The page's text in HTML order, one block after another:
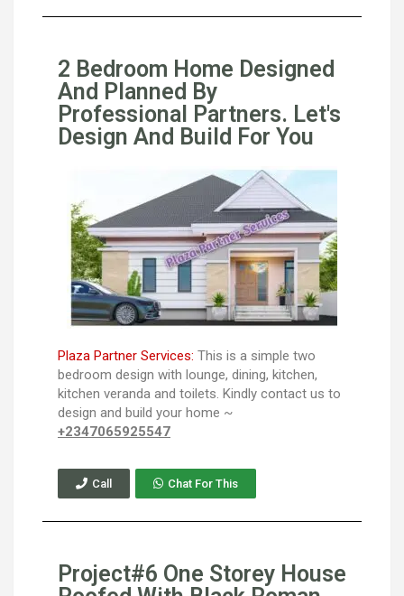
2 Bedroom Home Designed
And Planned By
Professional Partners. Let's
Design And Build For You
Plaza Partner Services: This is a simple two
bedroom design with lounge, dining, kitchen,
kitchen veranda and toilets. Kindly contact us to
design and build your home ~
+2347065925547
Call Chat For This
Project#6 One Storey House